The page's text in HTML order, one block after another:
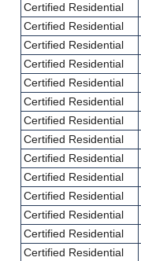
Certified Residential
Certified Residential
Certified Residential
Certified Residential
Certified Residential
Certified Residential
Certified Residential
Certified Residential
Certified Residential
Certified Residential
Certified Residential
Certified Residential
Certified Residential
Certified Residential